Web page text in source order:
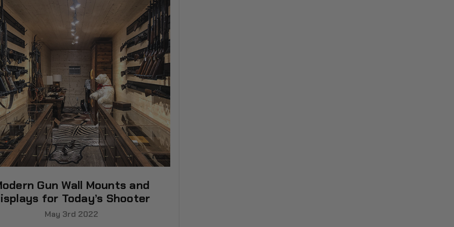
Gun Wall Mounts and
for Today’s Shooter
May 3rd 2022